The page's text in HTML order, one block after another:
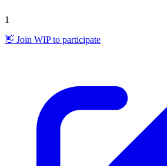
1
👋 Join WIP to participate